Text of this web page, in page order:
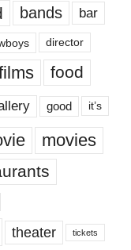
bands bar
director
food
good it’s
movies
theater tickets